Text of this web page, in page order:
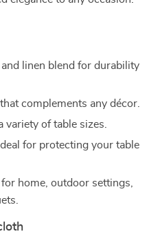
linen blend for durability
complements any décor.
variety of table sizes.
for protecting your table
home, outdoor settings,